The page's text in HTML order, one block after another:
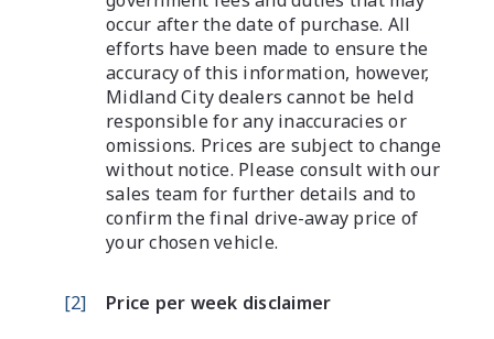
occur after the date of purchase. All
efforts have been made to ensure the
accuracy of this information, however,
Midland City dealers cannot be held
responsible for any inaccuracies or
omissions. Prices are subject to change
without notice. Please consult with our
sales team for further details and to
confirm the final drive-away price of
your chosen vehicle.
[2]
Price per week disclaimer